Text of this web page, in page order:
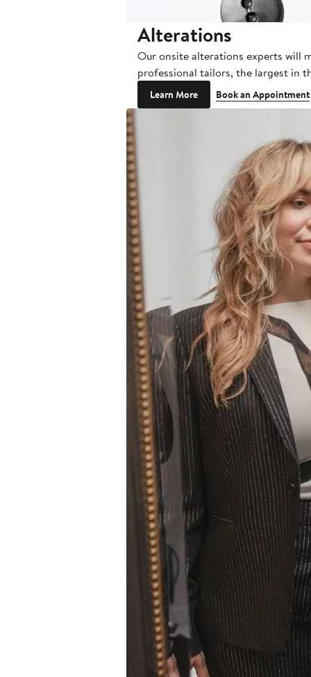
Alterations
Our onsite alterations experts will
professional tailors, the largest in
Learn More Book an Appointment